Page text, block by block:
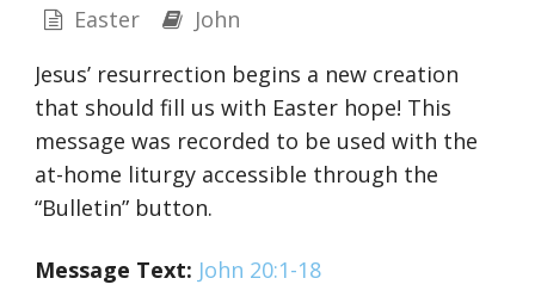
Easter
John
Jesus’ resurrection begins a new creation
that should fill us with Easter hope! This
message was recorded to be used with the
at-home liturgy accessible through the
“Bulletin” button.
Message Text: John 20:1-18